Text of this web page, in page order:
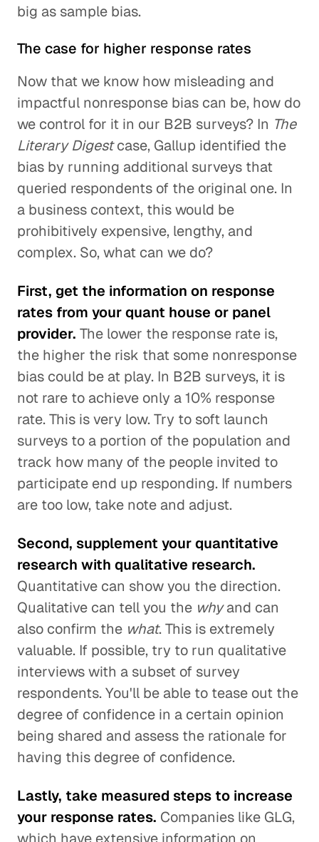
big as sample bias.
The case for higher response rates
Now that we know how misleading and
impactful nonresponse bias can be, how do
we control for it in our B2B surveys? In The
Literary Digestcase, Gallup identified the
bias by running additional surveys that
queried respondents of the original one. In
a business context, this would be
prohibitively expensive, lengthy, and
complex. So, what can we do?
First, get the information on response
rates from your quant house or panel
provider. The lower the response rate is,
the higher the risk that some nonresponse
bias could be at play. In B2B surveys, it is
not rare to achieve only a 10% response
rate. This is very low. Try to soft launch
surveys to a portion of the population and
track how many of the people invited to
participate end up responding. If numbers
are too low, take note and adjust.
Second, supplement your quantitative
research with qualitative research.
Quantitative can show you the direction.
Qualitative can tell you the whyand can
also confirm the what. This is extremely
valuable. If possible, try to run qualitative
interviews with a subset of survey
respondents. You'll be able to tease out the
degree of confidence in a certain opinion
being shared and assess the rationale for
having this degree of confidence.
Lastly, take measured steps to increase
your response rates. Companies like GLG,